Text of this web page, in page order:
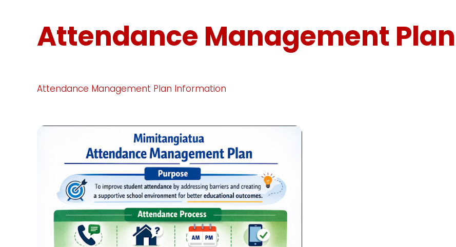
Attendance Management Plan
Attendance Management Plan Information